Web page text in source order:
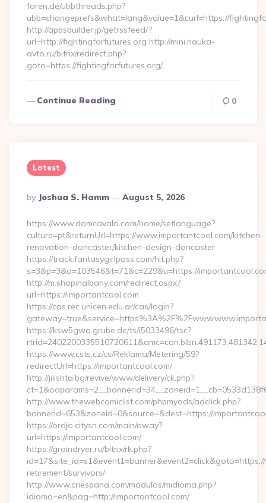
foren.de/ubbthreads.php?
ubb=changeprefs&what=lang&value=1&curl=https://
http://appsbuilder.jp/getrssfeed/?
url=http://fightingforfutures.org http://mini.nauka-
avto.ru/bitrix/redirect.php?
goto=https://fightingforfutures.org/…
Continue Reading 0
Latest
Posted
By
By Joshua S. Hamm August 5, 2026
https://www.domcavalo.com/home/setlanguage?
culture=pt&returnUrl=https://www.importantcool.com/kitchen-
renovation-doncaster/kitchen-design-doncaster
https://track.fantasygirlpass.com/hit.php?
s=3&p=3&a=103546&t=71&c=229&u=https://
http://m.shopinalbany.com/redirect.aspx?
url=https://importantcool.com
https://cas.rec.unicen.edu.ar/cas/login?
https://ksw5gwq.grube.de/ts/i5033496/tsc?
https://www.csts.cz/cs/Reklama/Metering/59?
redirectUrl=https://importantcool.com/
http://jilishta.bg/revive/www/delivery/ck.php?
http://www.thewebcomiclist.com/phpmyads/adclick.php?
bannerid=653&zoneid=0&source=&dest=https://
https://ordjo.citysn.com/main/away?
url=https://importantcool.com/
https://graindryer.ru/bitrix/rk.php?
retirement/survivors/
http://www.criespana.com/modulos/midioma.php?
idioma=en&pag=http://importantcool.com/